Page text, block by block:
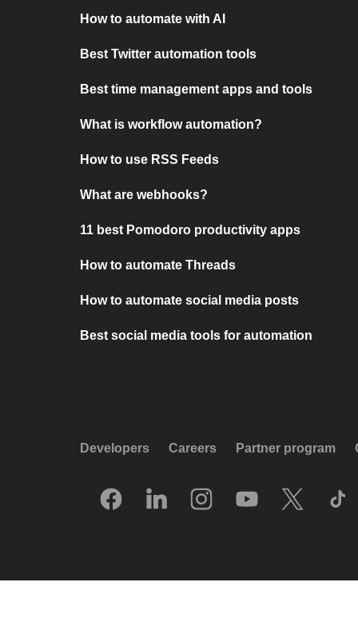
How to automate with AI
Best Twitter automation tools
Best time management apps and tools
What is workflow automation?
How to use RSS Feeds
What are webhooks?
11 best Pomodoro productivity apps
How to automate Threads
How to automate social media posts
Best social media tools for automation
Developers Careers Partner program